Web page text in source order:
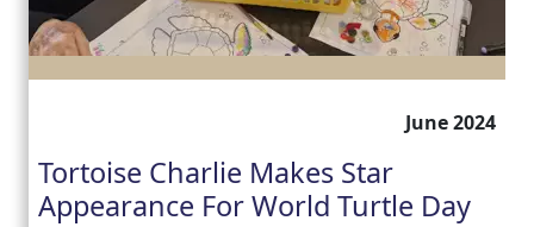
June 2024
Tortoise Charlie Makes Star
Appearance For World Turtle Day